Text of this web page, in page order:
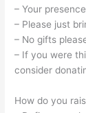
– Your
– Please just
– No gifts
– If you were
consider
How do you